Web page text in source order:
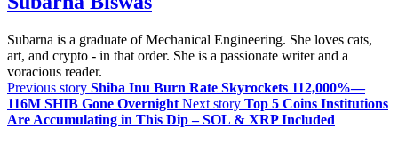
Subarna is a graduate of Mechanical Engineering. She loves cats,
art, and crypto - in that order. She is a passionate writer and a
voracious reader.
Previous story Shiba Inu Burn Rate Skyrockets 112,000%—
116M SHIB Gone Overnight Next story Top 5 Coins Institutions
Are Accumulating in This Dip – SOL & XRP Included